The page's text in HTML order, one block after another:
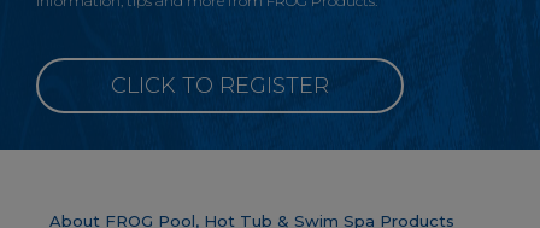
CLICK TO REGISTER
About FROG Pool, Hot Tub & Swim Spa Products